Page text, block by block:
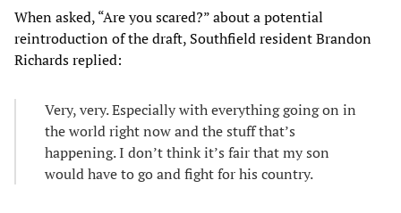
When asked, “Are you scared?” about a potential
reintroduction of the draft, Southfield resident Brandon
Richards replied:
Very, very. Especially with everything going on in
the world right now and the stuff that’s
happening. I don’t think it’s fair that my son
would have to go and fight for his country.